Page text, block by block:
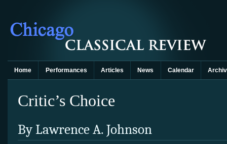
Home Performances Articles News Calendar
Critic’s Choice
By Lawrence A. Johnson